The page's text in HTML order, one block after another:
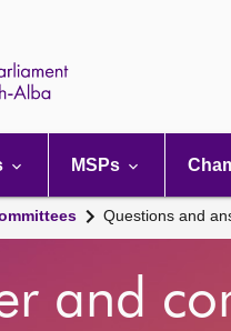
MSPs
Questions and
and